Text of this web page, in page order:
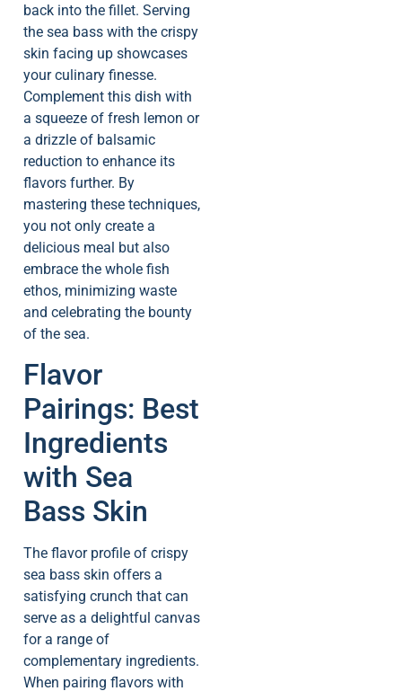
back into the fillet. Serving
the sea bass with the crispy
skin facing up showcases
your culinary finesse.
Complement this dish with
a squeeze of fresh lemon or
a drizzle of balsamic
reduction to enhance its
flavors further. By
mastering these techniques,
you not only create a
delicious meal but also
embrace the whole fish
ethos, minimizing waste
and celebrating the bounty
of the sea.
Flavor
Pairings: Best
Ingredients
with Sea
Bass Skin
The flavor profile of crispy
sea bass skin offers a
satisfying crunch that can
serve as a delightful canvas
for a range of
complementary ingredients.
When pairing flavors with